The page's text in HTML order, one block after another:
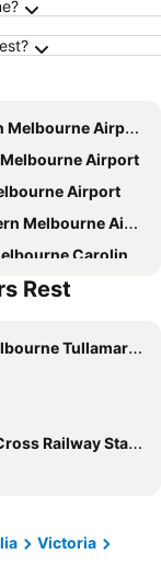
Airport By Ihg
Airport
Airport
Melbourne Airport
Caroline Springs
Taylors Lakes
- 7 Minutes from Melbourne Airport
Albans Hotel
Coolaroo Hotel
West
Homestead
Rest
Tullamarine
Railway Station
Victoria